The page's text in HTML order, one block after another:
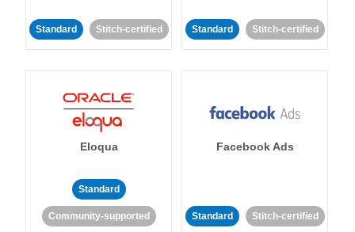
Standard Stitch-certified Standard Stitch-certified
Eloqua
Standard
Community-supported
Facebook Ads
Standard Stitch-certified